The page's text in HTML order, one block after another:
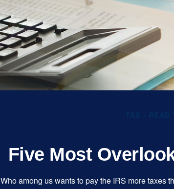
Five Most
Who among us wants to pay the IRS more taxes